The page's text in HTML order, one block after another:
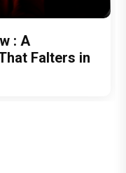
: A
Falters in